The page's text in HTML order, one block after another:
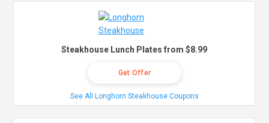
Steakhouse Lunch Plates from $8.99
Get Offer
See All Longhorn Steakhouse Coupons